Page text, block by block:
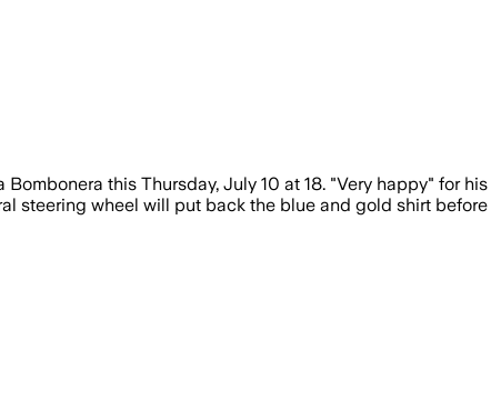
this Thursday, July 10 at 18. "Very happy" for
steering wheel will put back the blue and gold shirt